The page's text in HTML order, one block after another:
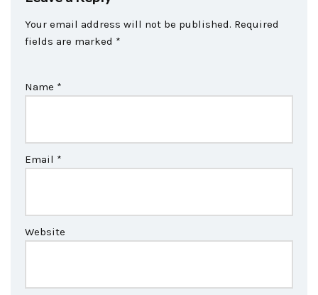
Your email address will not be published. Required
fields are marked *
Name *
Email *
Website